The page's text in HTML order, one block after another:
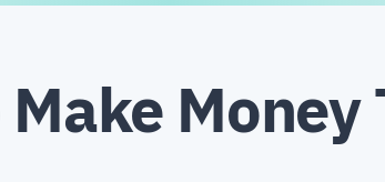
Money